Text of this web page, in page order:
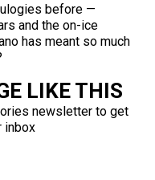
before —
and the on-ice
has meant so much
LIKE THIS
newsletter to get
inbox